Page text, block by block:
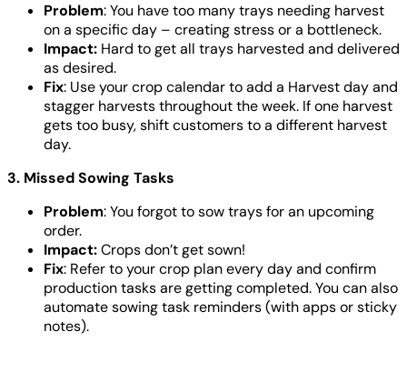
Problem: You have too many trays needing harvest
on a specific day – creating stress or a bottleneck.
Impact: Hard to get all trays harvested and delivered
as desired.
Fix: Use your crop calendar to add a Harvest day and
stagger harvests throughout the week. If one harvest
gets too busy, shift customers to a different harvest
day.
3. Missed Sowing Tasks
Problem: You forgot to sow trays for an upcoming
order.
Impact:Crops don’t get sown!
Fix: Refer to your crop plan every day and confirm
production tasks are getting completed. You can also
automate sowing task reminders (with apps or sticky
notes).